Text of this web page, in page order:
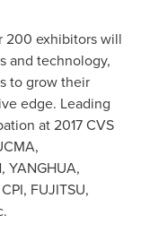
200 exhibitors will
and technology,
to grow their
edge. Leading
at 2017 CVS
YANGHUA,
FUJITSU,